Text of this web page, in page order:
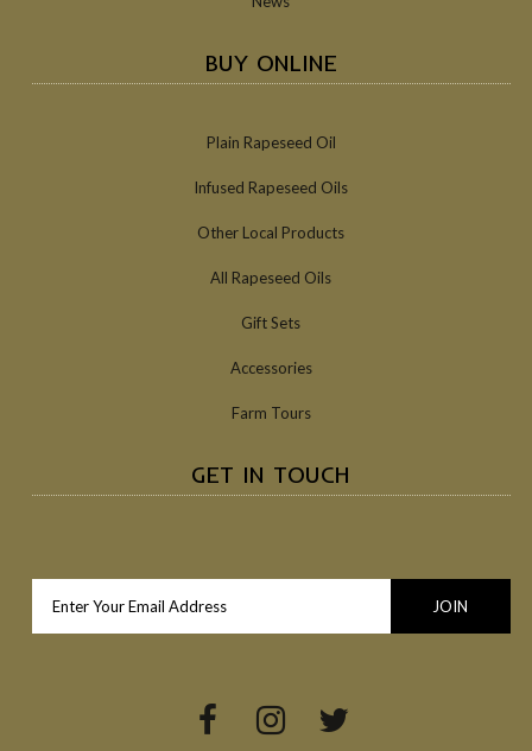
BUY ONLINE
Plain Rapeseed Oil
Infused Rapeseed Oils
Other Local Products
All Rapeseed Oils
Gift Sets
Accessories
Farm Tours
GET IN TOUCH